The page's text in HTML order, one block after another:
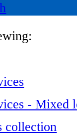
- Mixed
collection